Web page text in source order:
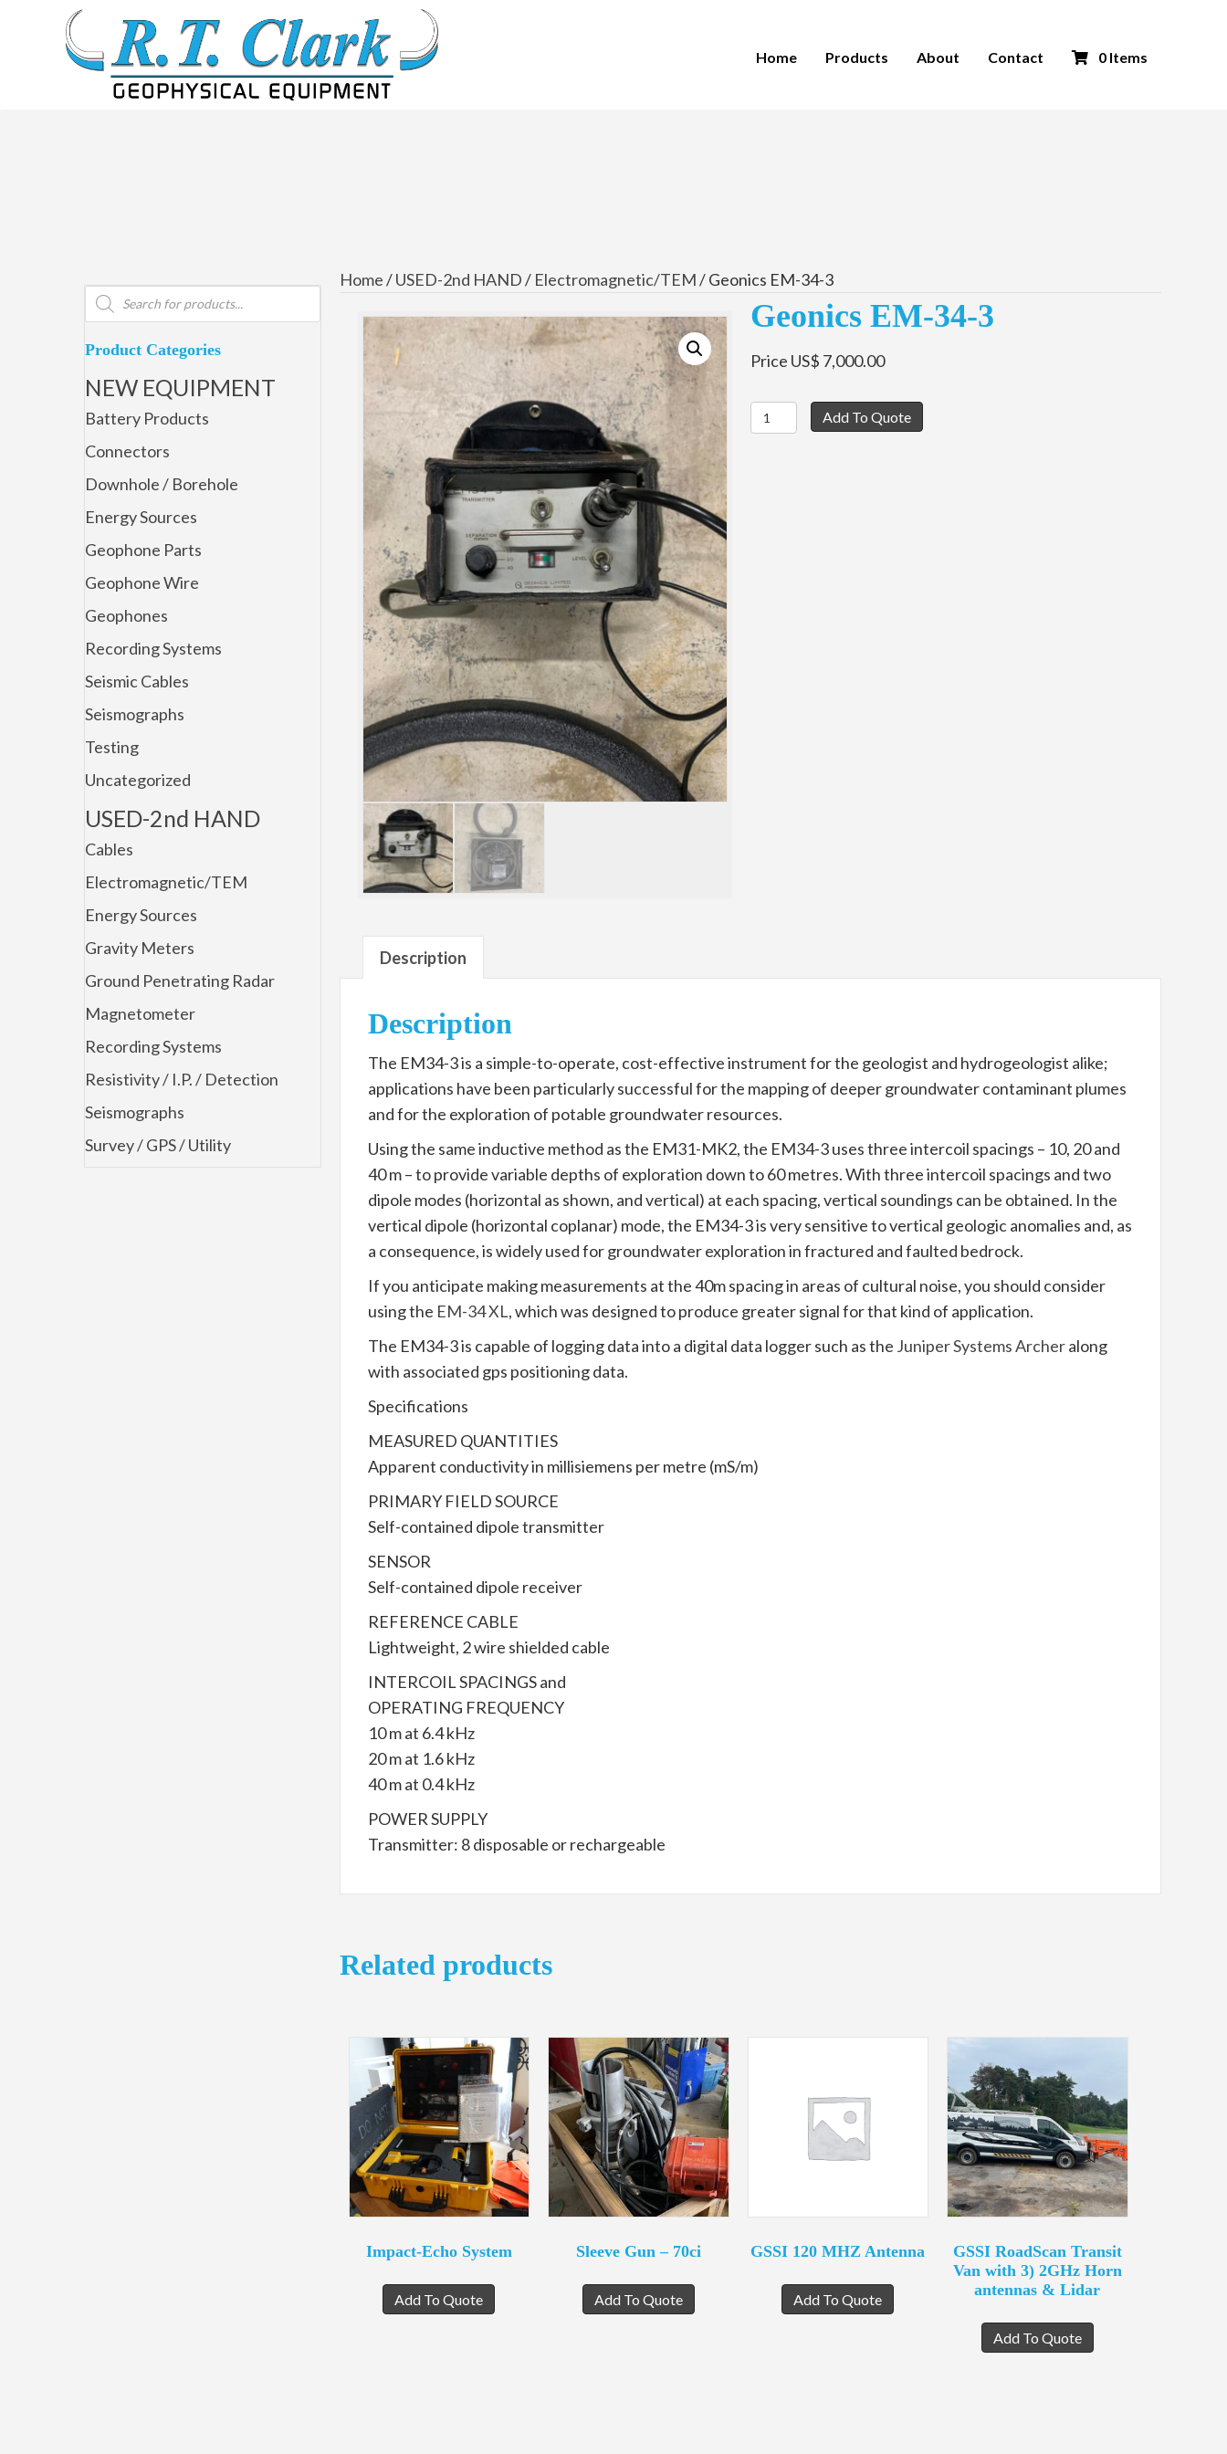
Home Products About Contact 0 Items
Products
search
Product Categories
NEW EQUIPMENT
Battery Products
Connectors
Downhole / Borehole
Energy Sources
Geophone Parts
Geophone Wire
Geophones
Recording Systems
Seismic Cables
Seismographs
Testing
Uncategorized
USED-2nd HAND
Cables
Electromagnetic/TEM
Energy Sources
Gravity Meters
Ground Penetrating Radar
Magnetometer
Recording Systems
Resistivity / I.P. / Detection
Seismographs
Survey / GPS / Utility
Home/USED-2nd HAND/ Electromagnetic/TEM/ Geonics EM-34-3
Geonics EM-34-3
Price US$ 7,000.00
Geonics
EM-
Add To Quote
Description
Description
The EM34-3 is a simple-to-operate, cost-effective instrument for the geologist and hydrogeologist alike;
applications have been particularly successful for the mapping of deeper groundwater contaminant plumes
and for the exploration of potable groundwater resources.
Using the same inductive method as the EM31-MK2, the EM34-3 uses three intercoil spacings – 10, 20 and
40 m – to provide variable depths of exploration down to 60 metres. With three intercoil spacings and two
dipole modes (horizontal as shown, and vertical) at each spacing, vertical soundings can be obtained. In the
vertical dipole (horizontal coplanar) mode, the EM34-3 is very sensitive to vertical geologic anomalies and, as
a consequence, is widely used for groundwater exploration in fractured and faulted bedrock.
If you anticipate making measurements at the 40m spacing in areas of cultural noise, you should consider
using the EM-34 XL, which was designed to produce greater signal for that kind of application.
The EM34-3 is capable of logging data into a digital data logger such as the Juniper Systems Archeralong
with associated gps positioning data.
Specifications
MEASURED QUANTITIES
Apparent conductivity in millisiemens per metre (mS/m)
PRIMARY FIELD SOURCE
Self-contained dipole transmitter
SENSOR
Self-contained dipole receiver
REFERENCE CABLE
Lightweight, 2 wire shielded cable
INTERCOIL SPACINGS and
OPERATING FREQUENCY
10 m at 6.4 kHz
20 m at 1.6 kHz
40 m at 0.4 kHz
POWER SUPPLY
Transmitter: 8 disposable or rechargeable
Related products
Impact-Echo System
Add To Quote
Sleeve Gun – 70ci
Add To Quote
GSSI 120 MHZ Antenna
Add To Quote
GSSI RoadScan Transit
Van with 3) 2GHz Horn
antennas & Lidar
Add To Quote